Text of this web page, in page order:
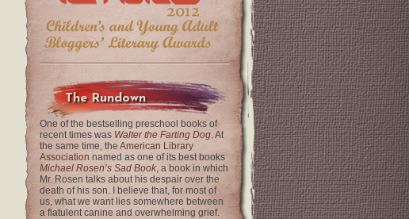
The Rundown
One of the bestselling preschool books of
recent times was Walter the Farting Dog. At
the same time, the American Library
Association named as one of its best books
Michael Rosen’s Sad Book, a book in which
Mr. Rosen talks about his despair over the
death of his son. I believe that, for most of
us, what we want lies somewhere between
a flatulent canine and overwhelming grief.